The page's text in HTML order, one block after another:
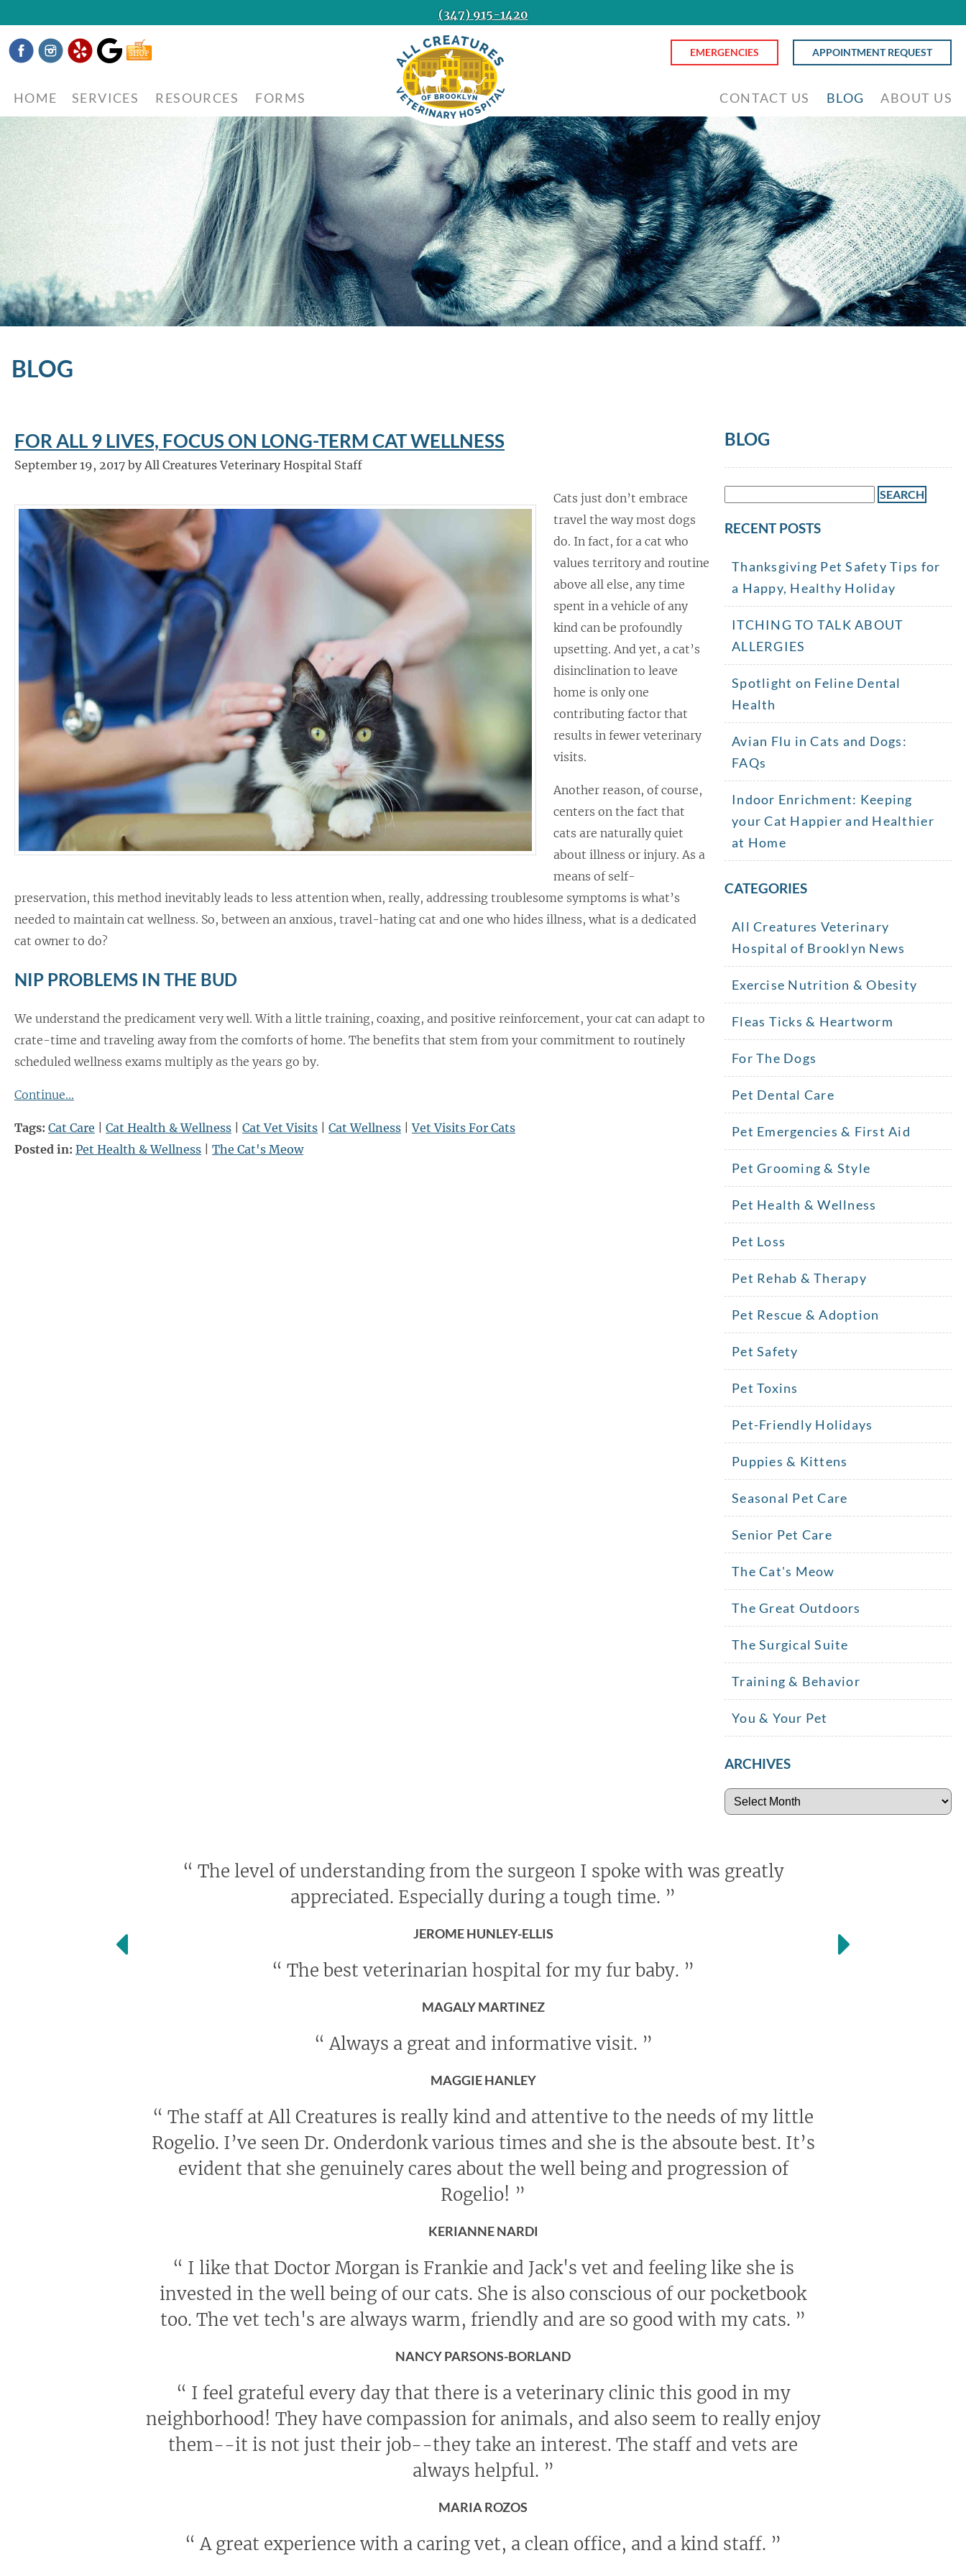
of
Brooklyn
(347) 915-1420
FacebookInstagram
Yelp GoogleShop
EMERGENCIES APPOINTMENT REQUEST
HOME SERVICES RESOURCES FORMS CONTACT US BLOG ABOUT US
BLOG
FOR ALL 9 LIVES, FOCUS ON LONG-TERM CAT WELLNESS
September 19, 2017 by All Creatures Veterinary Hospital Staff
Cats just don’t embrace
travel the way most dogs
do. In fact, for a cat who
values territory and routine
above all else, any time
spent in a vehicle of any
kind can be profoundly
upsetting. And yet, a cat’s
disinclination to leave
home is only one
contributing factor that
results in fewer veterinary
visits.
Another reason, of course,
centers on the fact that
cats are naturally quiet
about illness or injury. As a
means of self-
preservation, this method inevitably leads to less attention when, really, addressing troublesome symptoms is what’s
needed to maintain cat wellness. So, between an anxious, travel-hating cat and one who hides illness, what is a dedicated
cat owner to do?
NIP PROBLEMS IN THE BUD
We understand the predicament very well. With a little training, coaxing, and positive reinforcement, your cat can adapt to
crate-time and traveling away from the comforts of home. The benefits that stem from your commitment to routinely
scheduled wellness exams multiply as the years go by.
Continue…
Tags: Cat Care Cat Health & Wellness Cat Vet Visits Cat Wellness |Vet Visits For Cats
Posted in: Pet Health & Wellness The Cat's Meow
BLOG
RECENT POSTS
Thanksgiving Pet Safety Tips for
a Happy, Healthy Holiday
ITCHING TO TALK ABOUT
ALLERGIES
Spotlight on Feline Dental
Health
Avian Flu in Cats and Dogs:
FAQs
Indoor Enrichment: Keeping
your Cat Happier and Healthier
at Home
CATEGORIES
All Creatures Veterinary
Hospital of Brooklyn News
Exercise Nutrition & Obesity
Fleas Ticks & Heartworm
For The Dogs
Pet Dental Care
Pet Emergencies & First Aid
Pet Grooming & Style
Pet Health & Wellness
Pet Loss
Pet Rehab & Therapy
Pet Rescue & Adoption
Pet Safety
Pet Toxins
Pet-Friendly Holidays
Puppies & Kittens
Seasonal Pet Care
Senior Pet Care
The Cat's Meow
The Great Outdoors
The Surgical Suite
Training & Behavior
You & Your Pet
ARCHIVES
Archives
“ The level of understanding from the surgeon I spoke with was greatly
appreciated. Especially during a tough time. ”
JEROME HUNLEY-ELLIS
“ The best veterinarian hospital for my fur baby. ”
MAGALY MARTINEZ
“ Always a great and informative visit. ”
MAGGIE HANLEY
“ The staff at All Creatures is really kind and attentive to the needs of my little
Rogelio. I’ve seen Dr. Onderdonk various times and she is the absoute best. It’s
evident that she genuinely cares about the well being and progression of
Rogelio! ”
KERIANNE NARDI
“ I like that Doctor Morgan is Frankie and Jack's vet and feeling like she is
invested in the well being of our cats. She is also conscious of our pocketbook
too. The vet tech's are always warm, friendly and are so good with my cats. ”
NANCY PARSONS-BORLAND
“ I feel grateful every day that there is a veterinary clinic this good in my
neighborhood! They have compassion for animals, and also seem to really enjoy
them--it is not just their job--they take an interest. The staff and vets are
always helpful. ”
MARIA ROZOS
“ A great experience with a caring vet, a clean office, and a kind staff. ”